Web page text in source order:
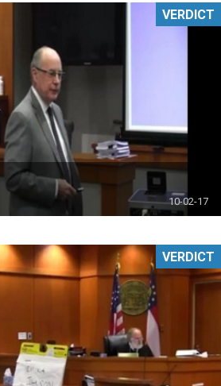
10-02-17
VERDICT
VERDICT